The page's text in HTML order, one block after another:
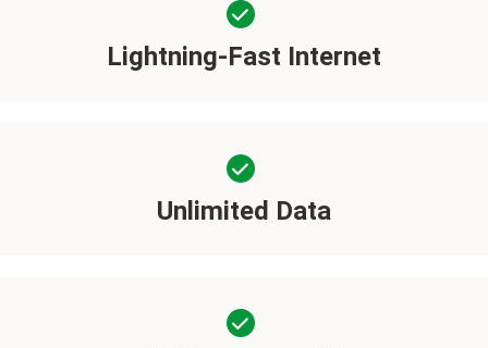
Lightning-Fast Internet
Unlimited Data